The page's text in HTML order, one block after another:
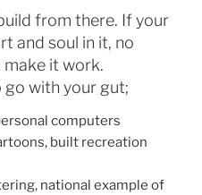
from there. If your
and soul in it, no
it work.
go with your gut;
computers
built recreation
national example of